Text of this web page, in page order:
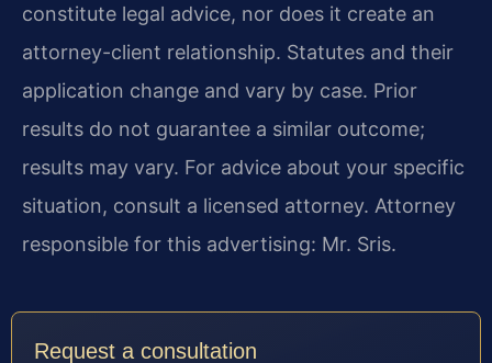
constitute legal advice, nor does it create an
attorney-client relationship. Statutes and their
application change and vary by case. Prior
results do not guarantee a similar outcome;
results may vary. For advice about your specific
situation, consult a licensed attorney. Attorney
responsible for this advertising: Mr. Sris.
Request a consultation